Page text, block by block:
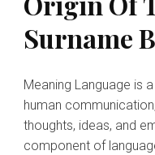
Surname
Meaning Language is a fundamental aspect of
human
thoughts, ideas, and
component of